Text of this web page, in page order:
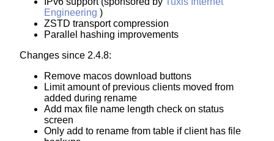
Engineering )
ZSTD transport compression
Parallel hashing improvements
Changes since 2.4.8:
Remove macos download buttons
Limit amount of previous clients moved from
added during rename
Add max file name length check on status
screen
Only add to rename from table if client has file